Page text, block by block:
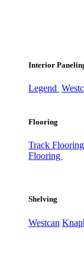
Interior
Legend
Flooring
Track
Flooring
Shelving
Westcan